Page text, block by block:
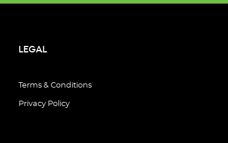
LEGAL
Terms & Conditions
Privacy Policy